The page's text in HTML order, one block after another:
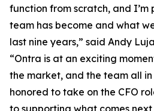
function from scratch, and I’m
team has become and what
last nine years,” said Andy
“Ontra is at an exciting
the market, and the team all in
honored to take on the CFO
to supporting what comes